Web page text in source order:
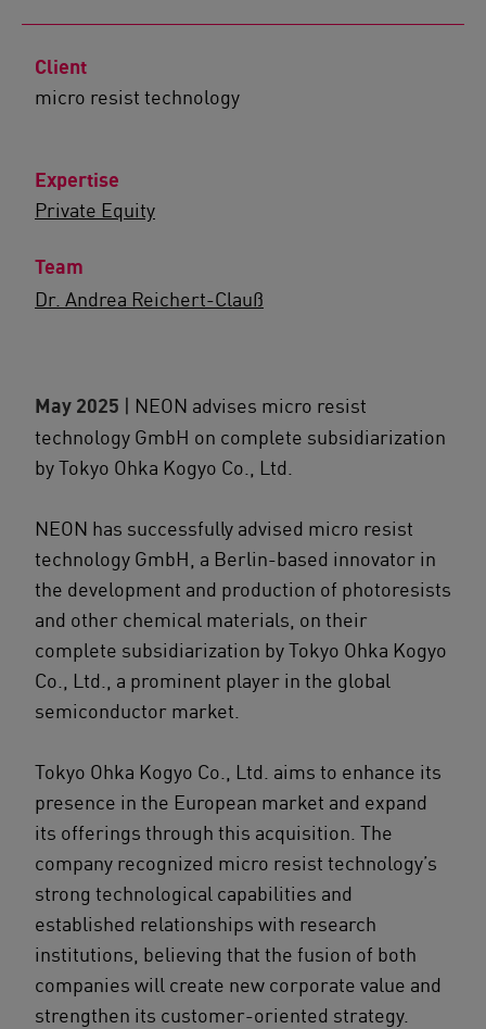
Client
micro resist technology
Expertise
Private Equity
Team
Dr. Andrea Reichert-Clauß
May 2025 | NEON advises micro resist
technology GmbH on complete subsidiarization
by Tokyo Ohka Kogyo Co., Ltd.
NEON has successfully advised micro resist
technology GmbH, a Berlin-based innovator in
the development and production of photoresists
and other chemical materials, on their
complete subsidiarization by Tokyo Ohka Kogyo
Co., Ltd., a prominent player in the global
semiconductor market.
Tokyo Ohka Kogyo Co., Ltd. aims to enhance its
presence in the European market and expand
its offerings through this acquisition. The
company recognized micro resist technology’s
strong technological capabilities and
established relationships with research
institutions, believing that the fusion of both
companies will create new corporate value and
strengthen its customer-oriented strategy.